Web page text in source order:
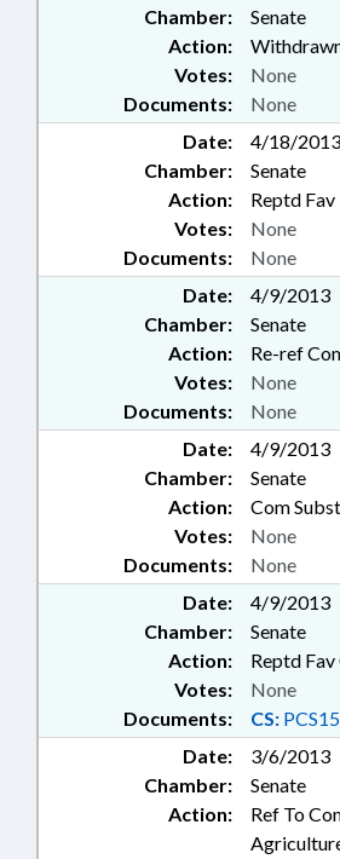
Chamber:
Senate
Action:
Documents: None
Votes: None
Date:
4/18/2013
Chamber:
Senate
Action:
Reptd Fav
Documents: None
Votes: None
Date:
4/9/2013
Chamber:
Senate
Action:
Re-ref
Documents: None
Votes: None
Date:
4/9/2013
Chamber:
Senate
Action:
Com
Documents: None
Votes: None
Date:
4/9/2013
Chamber:
Senate
Action:
Reptd
Documents: CS:
Votes: None
Date:
3/6/2013
Chamber:
Senate
Action:
Ref To